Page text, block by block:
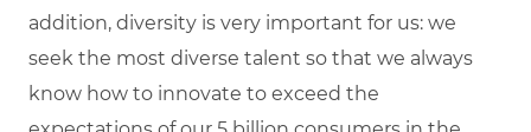
addition, diversity is very important for us: we
seek the most diverse talent so that we always
know how to innovate to exceed the